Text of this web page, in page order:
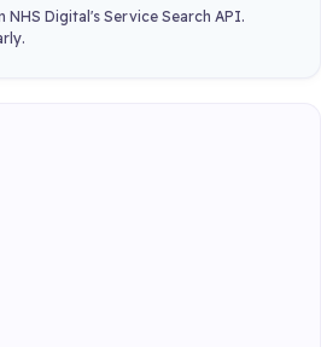
Digital's Service Search API.